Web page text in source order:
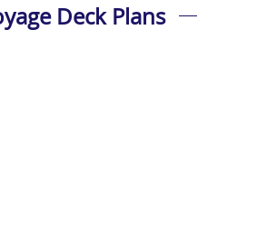
Deck Plans